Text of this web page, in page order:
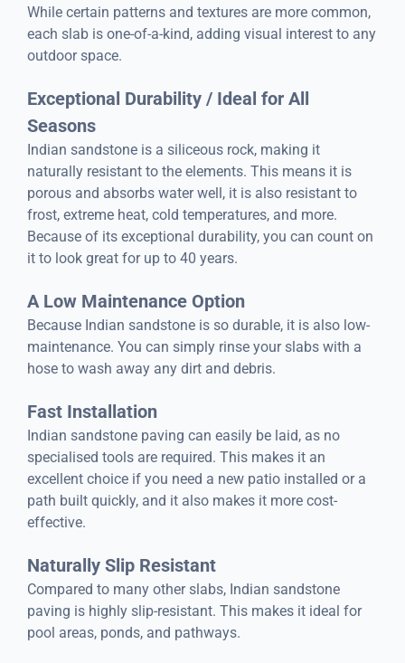
While certain patterns and textures are more common,
each slab is one-of-a-kind, adding visual interest to any
outdoor space.
Exceptional Durability / Ideal for All
Seasons
Indian sandstone is a siliceous rock, making it
naturally resistant to the elements. This means it is
porous and absorbs water well, it is also resistant to
frost, extreme heat, cold temperatures, and more.
Because of its exceptional durability, you can count on
it to look great for up to 40 years.
A Low Maintenance Option
Because Indian sandstone is so durable, it is also low-
maintenance. You can simply rinse your slabs with a
hose to wash away any dirt and debris.
Fast Installation
Indian sandstone paving can easily be laid, as no
specialised tools are required. This makes it an
excellent choice if you need a new patio installed or a
path built quickly, and it also makes it more cost-
effective.
Naturally Slip Resistant
Compared to many other slabs, Indian sandstone
paving is highly slip-resistant. This makes it ideal for
pool areas, ponds, and pathways.